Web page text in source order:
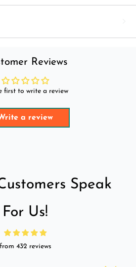
Reviews
first to write a review
a review
Speak
For Us!
from 432 reviews